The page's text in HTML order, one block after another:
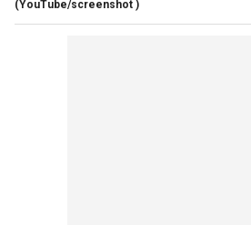
(YouTube/screenshot )